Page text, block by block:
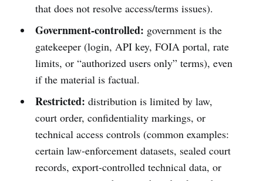
that does not resolve access/terms issues).
Government-controlled: government is the
gatekeeper (login, API key, FOIA portal, rate
limits, or “authorized users only” terms), even
if the material is factual.
Restricted: distribution is limited by law,
court order, confidentiality markings, or
technical access controls (common examples:
certain law-enforcement datasets, sealed court
records, export-controlled technical data, or